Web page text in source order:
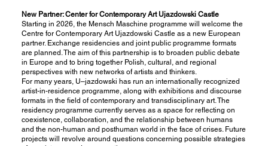
New Partner: Center for Contemporary Art Ujazdowski Castle
Starting in 2026, the Mensch Maschine programme will welcome the
Centre for Contemporary Art Ujazdowski Castle as a new European
partner. Exchange residencies and joint public programme formats
are planned. The aim of this partnership is to broaden public debate
in Europe and to bring together Polish, cultural, and regional
perspectives with new networks of artists and thinkers.
For many years, U–jazdowski has run an internationally recognized
artist-in-residence programme, along with exhibitions and discourse
formats in the field of contemporary and transdisciplinary art. The
residency programme currently serves as a space for reflecting on
coexistence, collaboration, and the relationship between humans
and the non-human and posthuman world in the face of crises. Future
projects will revolve around questions concerning possible strategies